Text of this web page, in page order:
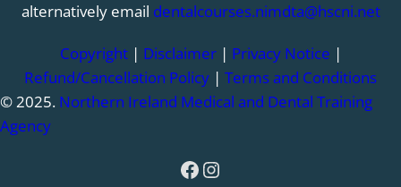
alternatively email dentalcourses.nimdta@hscni.net
Copyright| Disclaimer| Privacy Notice |
Refund/Cancellation Policy | Terms and Conditions
© 2025. Northern Ireland Medical and Dental Training
Agency
Facebook
Instagram